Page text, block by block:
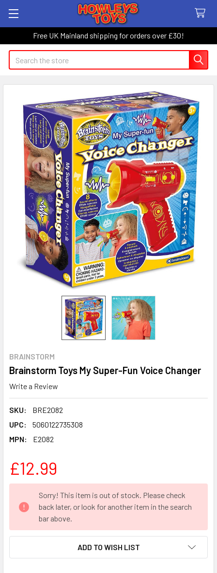
Free UK Mainland shipping for orders over £30!
Search
BRAINSTORM
Brainstorm Toys My Super-Fun Voice Changer
Write a Review
SKU:
BRE2082
UPC:
5060122735308
MPN:
E2082
£12.99
STOCK:
Sorry! This item is out of stock. Please check
back later, or look for another item in the search
bar above.
ADD TO WISH LIST